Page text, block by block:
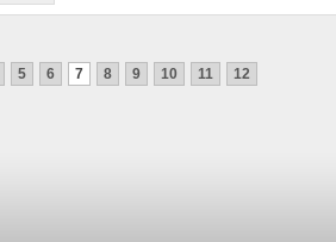
5 6 7 8 9 10 11 12